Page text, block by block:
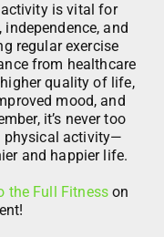
is vital for
and
regular exercise
from healthcare
quality of life,
mood, and
it’s never too
physical activity—
and happier life.
the Full Fitnesson